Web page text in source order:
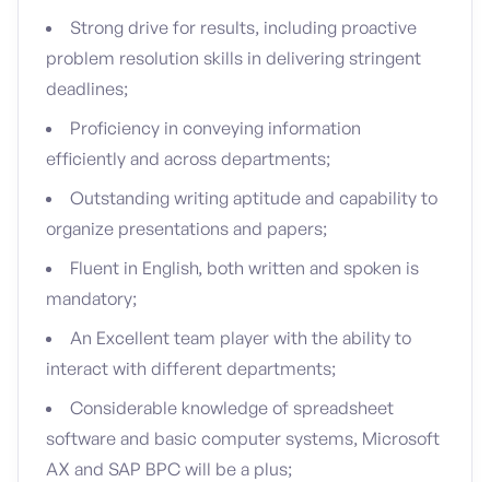
Strong drive for results, including proactive
problem resolution skills in delivering stringent
deadlines;
Proficiency in conveying information
efficiently and across departments;
Outstanding writing aptitude and capability to
organize presentations and papers;
Fluent in English, both written and spoken is
mandatory;
An Excellent team player with the ability to
interact with different departments;
Considerable knowledge of spreadsheet
software and basic computer systems, Microsoft
AX and SAP BPC will be a plus;